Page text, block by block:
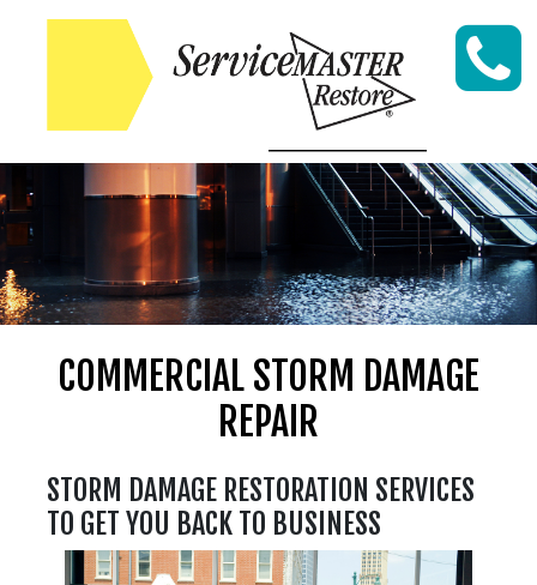
Skip to content
COMMERCIAL STORM DAMAGE
REPAIR
STORM DAMAGE RESTORATION SERVICES
TO GET YOU BACK TO BUSINESS